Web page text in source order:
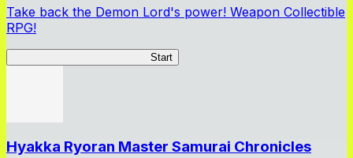
Take back the Demon Lord's power! Weapon Collectible
RPG!
Start
Hyakka Ryoran Master Samurai Chronicles